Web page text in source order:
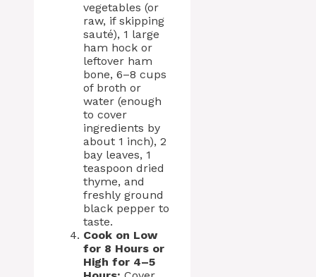
vegetables (or
raw, if skipping
sauté), 1 large
ham hock or
leftover ham
bone, 6–8 cups
of broth or
water (enough
to cover
ingredients by
about 1 inch), 2
bay leaves, 1
teaspoon dried
thyme, and
freshly ground
black pepper to
taste.
Cook on Low
for 8 Hours or
High for 4–5